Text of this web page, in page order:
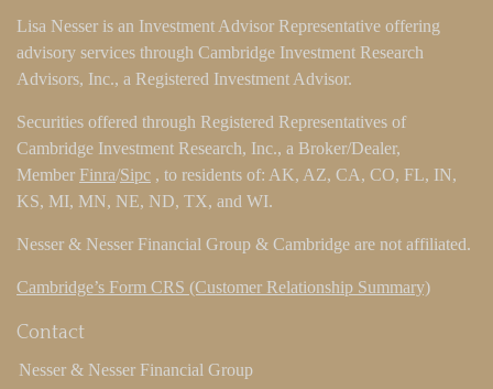
Lisa Nesser is an Investment Advisor Representative offering
advisory services through Cambridge Investment Research
Advisors, Inc., a Registered Investment Advisor.
Securities offered through Registered Representatives of
Cambridge Investment Research, Inc., a Broker/Dealer,
Member Finra/Sipc , to residents of: AK, AZ, CA, CO, FL, IN,
KS, MI, MN, NE, ND, TX, and WI.
Nesser & Nesser Financial Group & Cambridge are not affiliated.
Cambridge’s Form CRS (Customer Relationship Summary)
Contact
Nesser & Nesser Financial Group